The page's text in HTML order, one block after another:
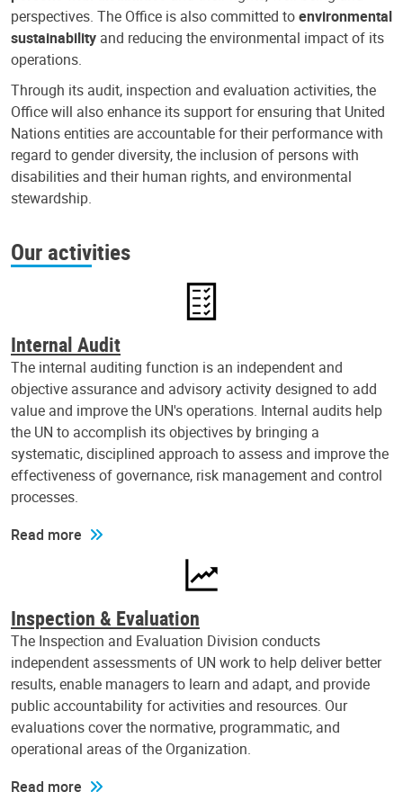
perspectives. The Office is also committed toenvironmental
sustainability and reducing the environmental impact of its
operations.
Through its audit, inspection and evaluation activities, the
Office will also enhance its support for ensuring that United
Nations entities are accountable for their performance with
regard to gender diversity, the inclusion of persons with
disabilities and their human rights, and environmental
stewardship.
Our activities
Internal Audit
The internal auditing function is an independent and
objective assurance and advisory activity designed to add
value and improve the UN's operations. Internal audits help
the UN to accomplish its objectives by bringing a
systematic, disciplined approach to assess and improve the
effectiveness of governance, risk management and control
processes.
Read more
Inspection & Evaluation
The Inspection and Evaluation Division conducts
independent assessments of UN work to help deliver better
results, enable managers to learn and adapt, and provide
public accountability for activities and resources. Our
evaluations cover the normative, programmatic, and
operational areas of the Organization.
Read more